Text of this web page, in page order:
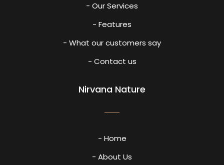
- Our Services
- Features
- What our customers say
- Contact us
Nirvana Nature
- Home
- About Us